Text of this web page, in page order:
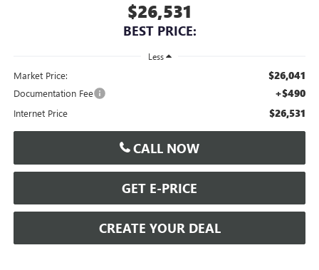
$26,531
BEST PRICE:
Less
Market Price: $26,041
Documentation Fee +$490
Internet Price $26,531
CALL NOW
GET E-PRICE
CREATE YOUR DEAL